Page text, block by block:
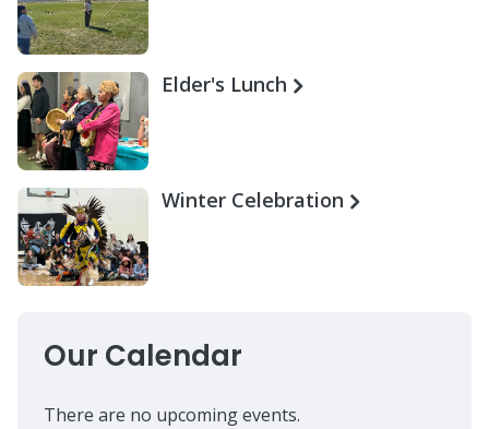
Elder's Lunch
Winter Celebration
Our Calendar
There are no upcoming events.